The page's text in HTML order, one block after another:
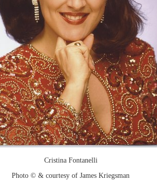
Cristina Fontanelli
Photo © & courtesy of James Kriegsman